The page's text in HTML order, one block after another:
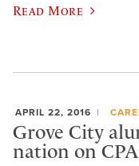
Read More
APRIL 22, 2016
Grove City
nation on